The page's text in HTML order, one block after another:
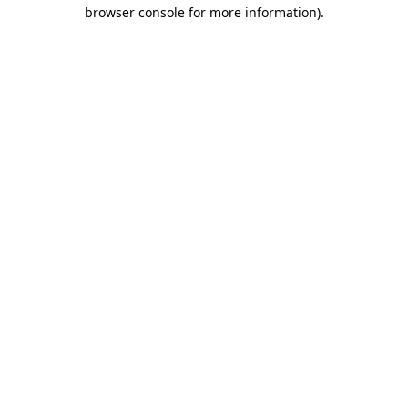
browser console for more information).